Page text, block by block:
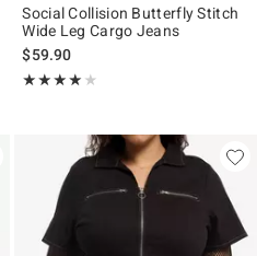
Social Collision Butterfly Stitch
Wide Leg Cargo Jeans
$59.90
★★★★★
Rating, 4 out of 5
★★★★★